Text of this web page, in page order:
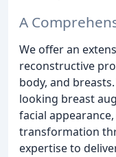
A
We offer an
reconstructive
body, and
looking breast
facial
transformation
expertise to